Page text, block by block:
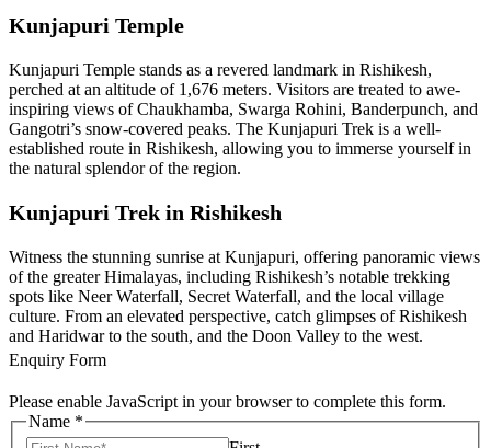
Kunjapuri Temple
Kunjapuri Temple stands as a revered landmark in Rishikesh,
perched at an altitude of 1,676 meters. Visitors are treated to awe-
inspiring views of Chaukhamba, Swarga Rohini, Banderpunch, and
Gangotri’s snow-covered peaks. The Kunjapuri Trek is a well-
established route in Rishikesh, allowing you to immerse yourself in
the natural splendor of the region.
Kunjapuri Trek in Rishikesh
Witness the stunning sunrise at Kunjapuri, offering panoramic views
of the greater Himalayas, including Rishikesh’s notable trekking
spots like Neer Waterfall, Secret Waterfall, and the local village
culture. From an elevated perspective, catch glimpses of Rishikesh
and Haridwar to the south, and the Doon Valley to the west.
Enquiry Form
Please enable JavaScript in your browser to complete this form.
Name *